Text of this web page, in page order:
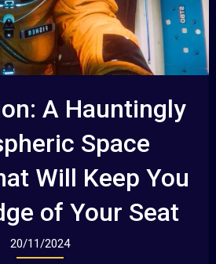
A Hauntingly
Space
Will Keep You
of Your Seat
20/11/2024